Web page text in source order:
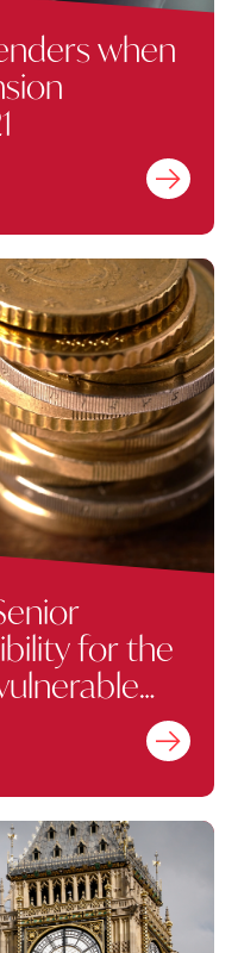
when
Find out
for the
Find out